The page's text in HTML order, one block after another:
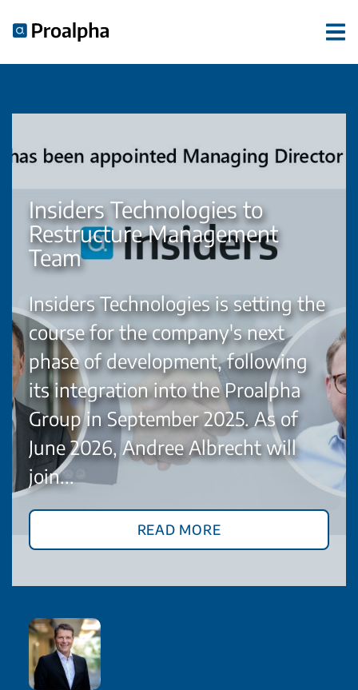
Insiders Technologies to
Restructure Management
Team
Insiders Technologies is setting the
course for the company's next
phase of development, following
its integration into the Proalpha
Group in September 2025. As of
June 2026, Andree Albrecht will
join...
Read More